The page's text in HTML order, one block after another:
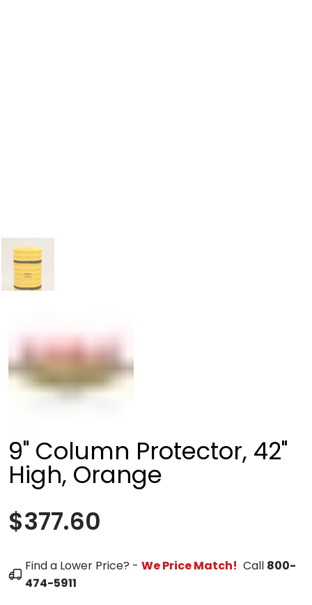
9" Column Protector, 42"
High, Orange
$377.60
Find a Lower Price? - We Price Match! Call 800-
474-5911